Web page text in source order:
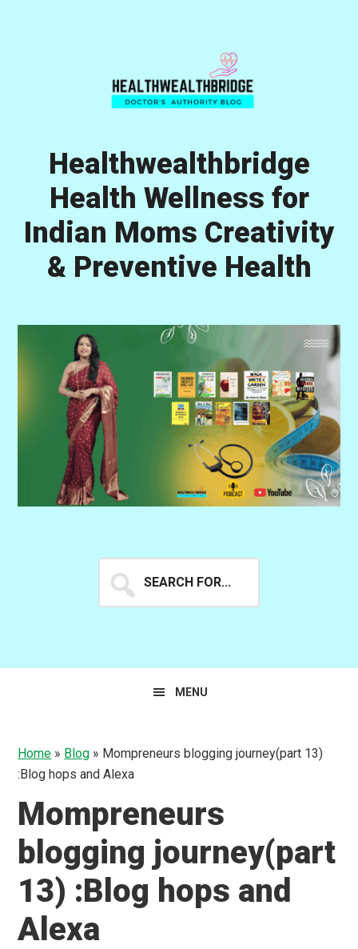
Healthwealthbridge
Health Wellness for
Indian Moms Creativity
& Preventive Health
for...
MENU
Home » Blog » Mompreneurs blogging journey(part 13)
:Blog hops and Alexa
Mompreneurs
blogging journey(part
13) :Blog hops and
Alexa